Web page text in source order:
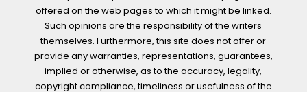
offered on the web pages to which it might be linked.
Such opinions are the responsibility of the writers
themselves. Furthermore, this site does not offer or
provide any warranties, representations, guarantees,
implied or otherwise, as to the accuracy, legality,
copyright compliance, timeliness or usefulness of the